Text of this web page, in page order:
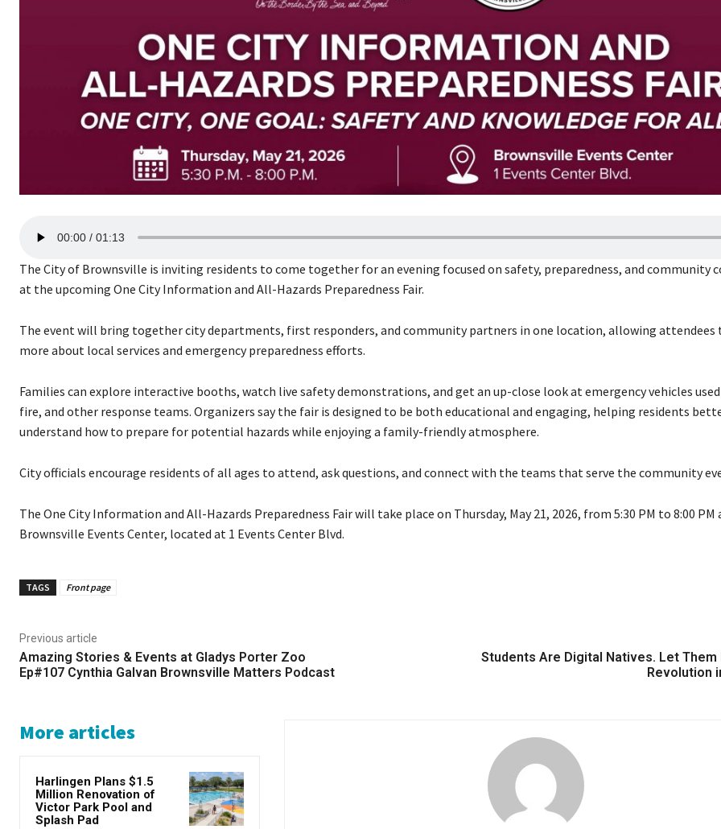
d
i
P
l
y
e
r
00:00 01:13
The City of Brownsville is inviting residents to come together for an evening focused on safety, preparedness, and community
at the upcoming One City Information and All-Hazards Preparedness Fair.
The event will bring together city departments, first responders, and community partners in one location, allowing attendees
more about local services and emergency preparedness efforts.
Families can explore interactive booths, watch live safety demonstrations, and get an up-close look at emergency vehicles
fire, and other response teams. Organizers say the fair is designed to be both educational and engaging, helping residents
understand how to prepare for potential hazards while enjoying a family-friendly atmosphere.
City officials encourage residents of all ages to attend, ask questions, and connect with the teams that serve the community
The One City Information and All-Hazards Preparedness Fair will take place on Thursday, May 21, 2026, from 5:30 PM to 8:00 PM
Brownsville Events Center, located at 1 Events Center Blvd.
TAGS Front page
Previous article
Amazing Stories & Events at Gladys Porter Zoo
Ep#107 Cynthia Galvan Brownsville Matters Podcast
Students Are Digital Natives. Let Them
Revolution
More articles
Harlingen Plans $1.5
Million Renovation of
Victor Park Pool and
Splash Pad